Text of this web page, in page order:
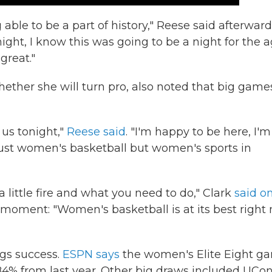
to be a part of history," Reese said
I know this was going to be a night for the
she will turn pro, also noted that big
tonight," Reese said. "I'm happy to be here, I'm
women's basketball but women's sports in
little fire and what you need to do," Clark said on
"Women's basketball is at its best right
success. ESPN says the women's Elite Eight